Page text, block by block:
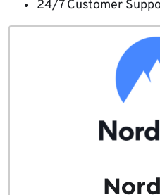
24/7 Customer